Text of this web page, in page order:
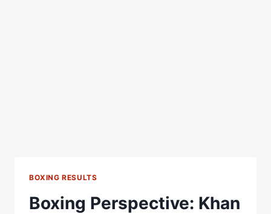
BOXING RESULTS
Boxing Perspective: Khan